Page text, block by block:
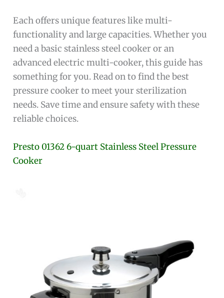
Each offers unique features like multi-
functionality and large capacities. Whether you
need a basic stainless steel cooker or an
advanced electric multi-cooker, this guide has
something for you. Read on to find the best
pressure cooker to meet your sterilization
needs. Save time and ensure safety with these
reliable choices.
Presto 01362 6-quart Stainless Steel Pressure
Cooker